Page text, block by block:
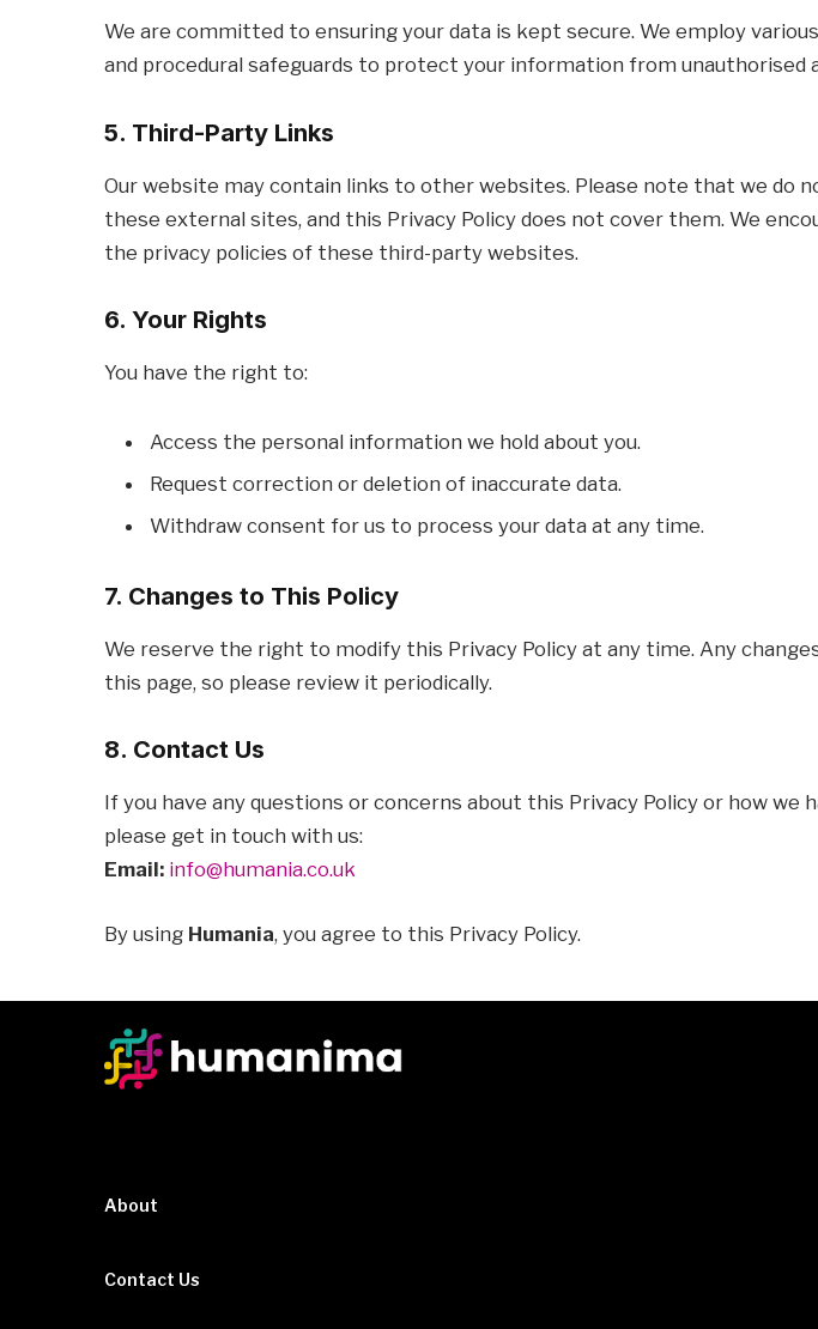
We are committed to ensuring your data is kept secure. We employ
and procedural safeguards to protect your information from unauthorised
5. Third-Party Links
Our website may contain links to other websites. Please note that we do
these external sites, and this Privacy Policy does not cover them. We
the privacy policies of these third-party websites.
6. Your Rights
You have the right to:
Access the personal information we hold about you.
Request correction or deletion of inaccurate data.
Withdraw consent for us to process your data at any time.
7. Changes to This Policy
We reserve the right to modify this Privacy Policy at any time. Any
this page, so please review it periodically.
8. Contact Us
If you have any questions or concerns about this Privacy Policy or how we
please get in touch with us:
Email: info@humania.co.uk
By using Humania, you agree to this Privacy Policy.
About
Contact Us